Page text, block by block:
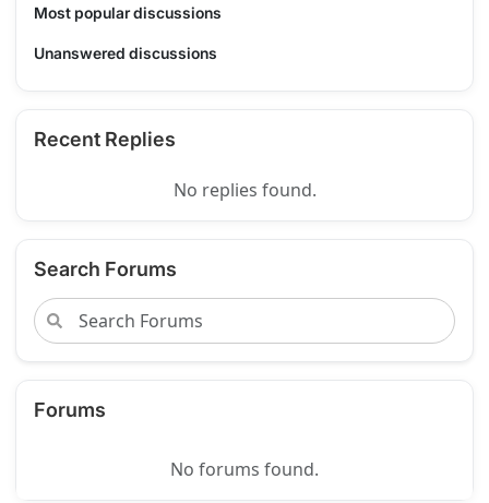
Most popular discussions
Unanswered discussions
Recent Replies
No replies found.
Search Forums
Forums
No forums found.